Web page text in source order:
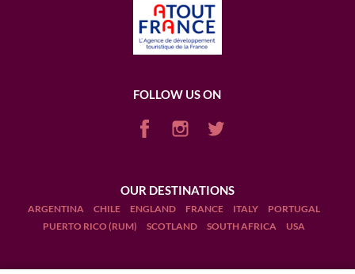
FOLLOW US ON
OUR DESTINATIONS
ARGENTINA CHILE ENGLAND FRANCE ITALY
PORTUGAL
PUERTO RICO (RUM)
SCOTLAND SOUTH AFRICA USA